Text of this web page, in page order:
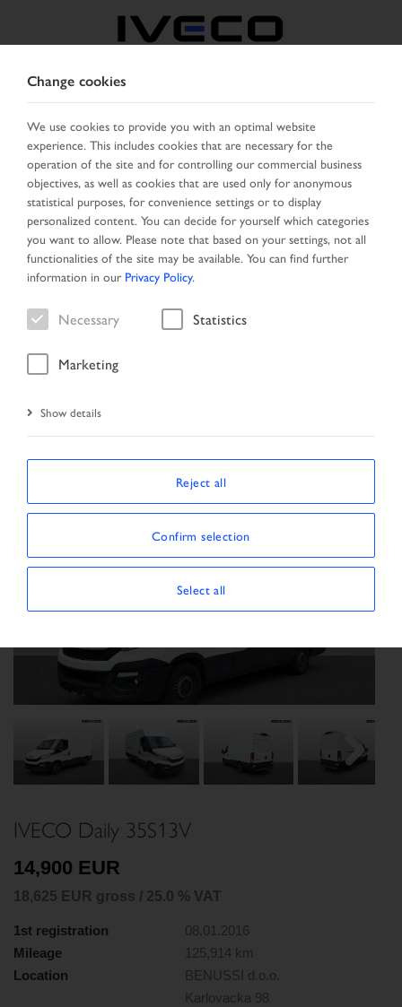
SELECT COUNTRY CHANGE LANGUAGE
Toggle
navigation
MENU
Vehicle
IVECO Daily 35S13V
14,900 EUR
18,625 EUR gross / 25.0 % VAT
1st registration
08.01.2016
Mileage
125,914 km
Location
BENUSSI d.o.o.
Karlovacka 98
Change cookies
We use cookies to provide you with an optimal website
experience. This includes cookies that are necessary for the
operation of the site and for controlling our commercial business
objectives, as well as cookies that are used only for anonymous
statistical purposes, for convenience settings or to display
personalized content. You can decide for yourself which categories
you want to allow. Please note that based on your settings, not all
functionalities of the site may be available. You can find further
information in our Privacy Policy.
Necessary Statistics
Marketing
Show details
Reject all
Confirm selection
Select all